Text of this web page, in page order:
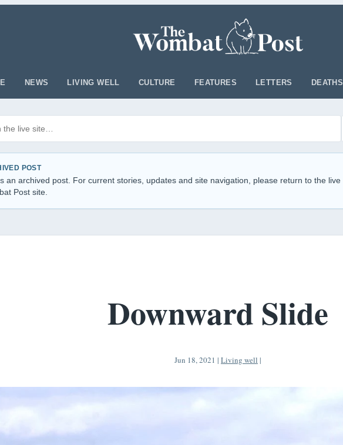
NEWS LIVING WELL CULTURE FEATURES LETTERS DEATHS
POST
an archived post. For current stories, updates and site navigation, please return to the live
Post site.
Downward Slide
Jun 18, 2021 | Living well |